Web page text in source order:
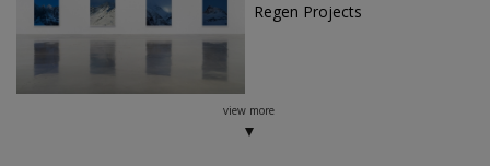
Regen Projects
view more